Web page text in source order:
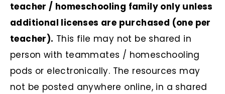
teacher / homeschooling family only unless
additional licenses are purchased (one per
teacher). This file may not be shared in
person with teammates / homeschooling
pods or electronically. The resources may
not be posted anywhere online, in a shared